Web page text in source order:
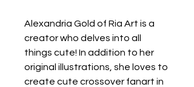
Alexandria Gold of Ria Art is a
creator who delves into all
things cute! In addition to her
original illustrations, she loves to
create cute crossover fanart in